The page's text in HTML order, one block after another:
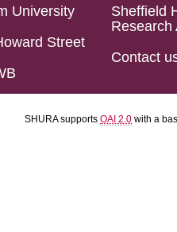
University
Street
Sheffield
Research
Contact
SHURA supports OAI 2.0 with a